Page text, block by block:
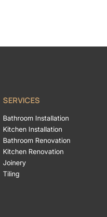
SERVICES
Bathroom Installation
Kitchen Installation
Bathroom Renovation
Kitchen Renovation
Joinery
Tiling